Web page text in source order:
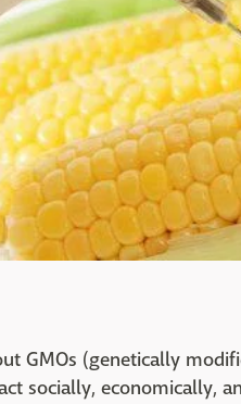
GMOs (genetically
socially, economically,